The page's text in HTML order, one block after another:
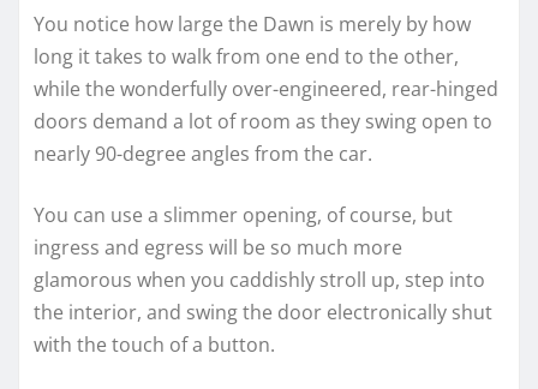
You notice how large the Dawn is merely by how
long it takes to walk from one end to the other,
while the wonderfully over-engineered, rear-hinged
doors demand a lot of room as they swing open to
nearly 90-degree angles from the car.
You can use a slimmer opening, of course, but
ingress and egress will be so much more
glamorous when you caddishly stroll up, step into
the interior, and swing the door electronically shut
with the touch of a button.